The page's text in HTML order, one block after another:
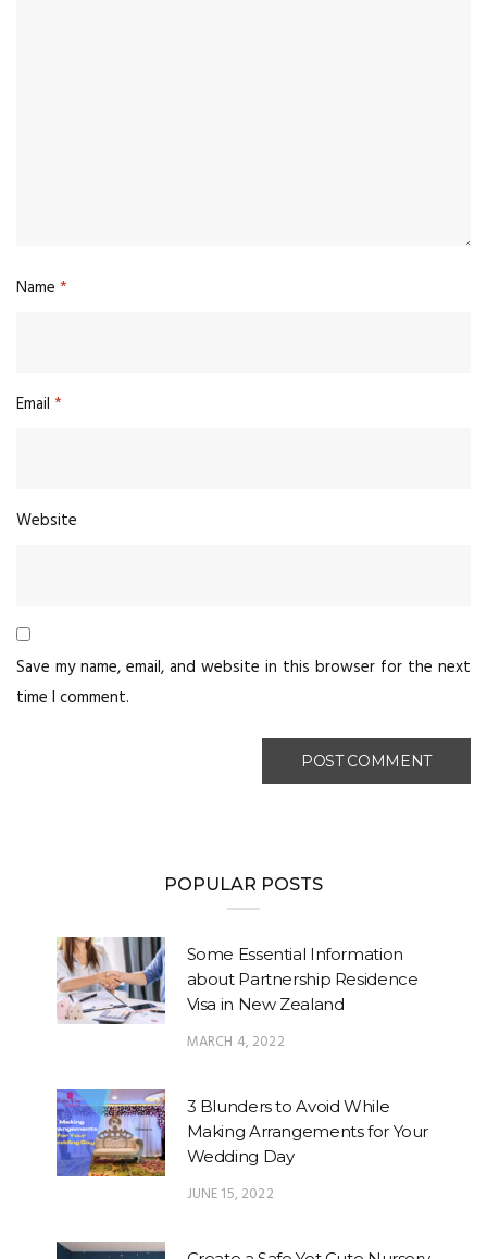
Name *
Email *
Website
Save my name, email, and website in this browser for the next
time I comment.
POPULAR POSTS
Some Essential Information
about Partnership Residence
Visa in New Zealand
MARCH 4, 2022
3 Blunders to Avoid While
Making Arrangements for Your
Wedding Day
JUNE 15, 2022